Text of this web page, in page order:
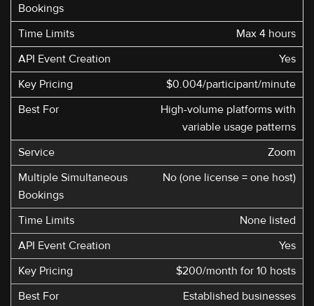
Max 4 hours
Yes
$0.004/participant/minute
High-volume platforms with
variable usage patterns
Zoom
No (one license = one host)
None listed
Yes
$200/month for 10 hosts
Established businesses